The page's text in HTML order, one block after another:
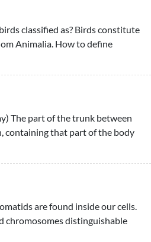
classified as? Birds constitute
Animalia. How to define
The part of the trunk between
containing that part of the body
are found inside our cells.
chromosomes distinguishable